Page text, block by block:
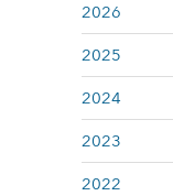
2026
2025
2024
2023
2022